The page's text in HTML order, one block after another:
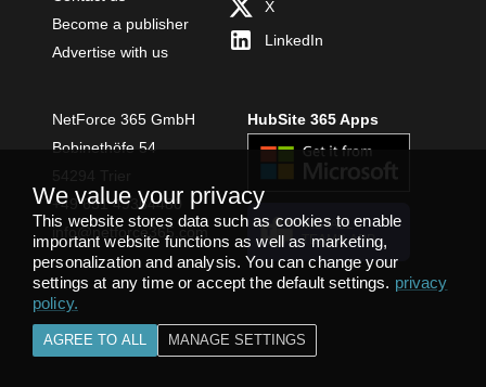
Become a publisher
Advertise with us
X
LinkedIn
NetForce 365 GmbH
Bobinethöfe 54
+49 651 49364480
info@netforce365.com
HubSite 365 Apps
INSTALL
TEAMS APP
We value your privacy
This website stores data such as cookies to enable
important website functions as well as marketing,
personalization and analysis. You can change your
settings at any time or accept the default settings. privacy
policy.
AGREE TO ALL MANAGE SETTINGS